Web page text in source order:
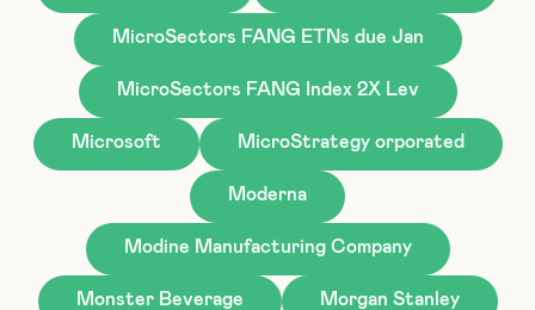
MicroSectors FANG ETNs due Jan
MicroSectors FANG Index 2X Lev
Microsoft MicroStrategy orporated
Moderna
Modine Manufacturing Company
Monster Beverage Morgan Stanley